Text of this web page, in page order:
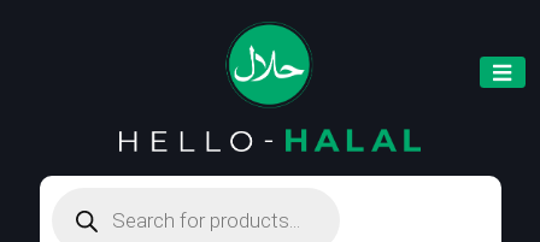
search